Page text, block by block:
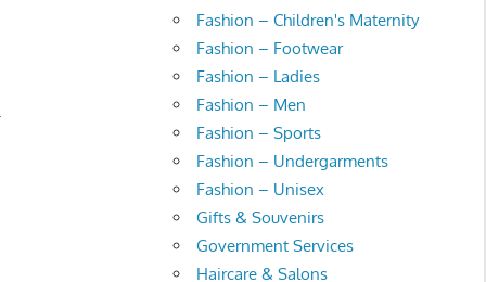
Fashion – Children's Maternity
Fashion – Footwear
Fashion – Ladies
Fashion – Men
Fashion – Sports
Fashion – Undergarments
Fashion – Unisex
Gifts & Souvenirs
Government Services
Haircare & Salons